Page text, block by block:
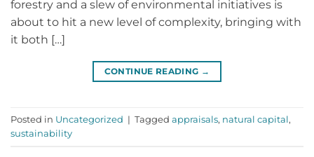
forestry and a slew of environmental initiatives is
about to hit a new level of complexity, bringing with
it both […]
CONTINUE READING →
Posted in Uncategorized | Tagged appraisals, natural capital,
sustainability